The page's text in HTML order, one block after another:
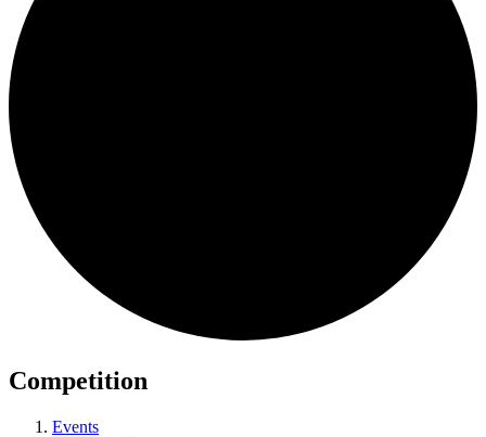
Competition
Events